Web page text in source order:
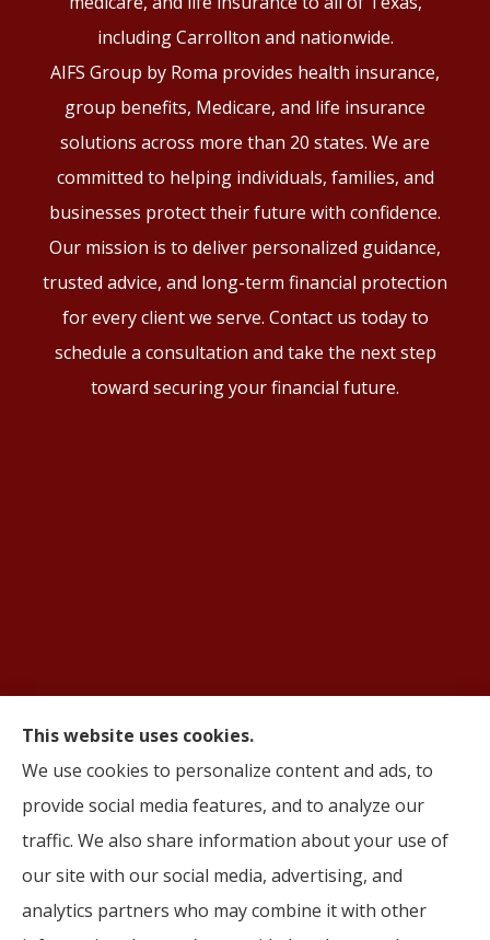
including Carrollton and nationwide.
AIFS Group by Roma provides health insurance,
group benefits, Medicare, and life insurance
solutions across more than 20 states. We are
committed to helping individuals, families, and
businesses protect their future with confidence.
Our mission is to deliver personalized guidance,
trusted advice, and long-term financial protection
for every client we serve. Contact us today to
schedule a consultation and take the next step
toward securing your financial future.
© Copyright 2026, AIFS Group by Roma Accessibility
|Login
This website uses cookies.
We use cookies to personalize content and ads, to
provide social media features, and to analyze our
traffic. We also share information about your use of
our site with our social media, advertising, and
analytics partners who may combine it with other